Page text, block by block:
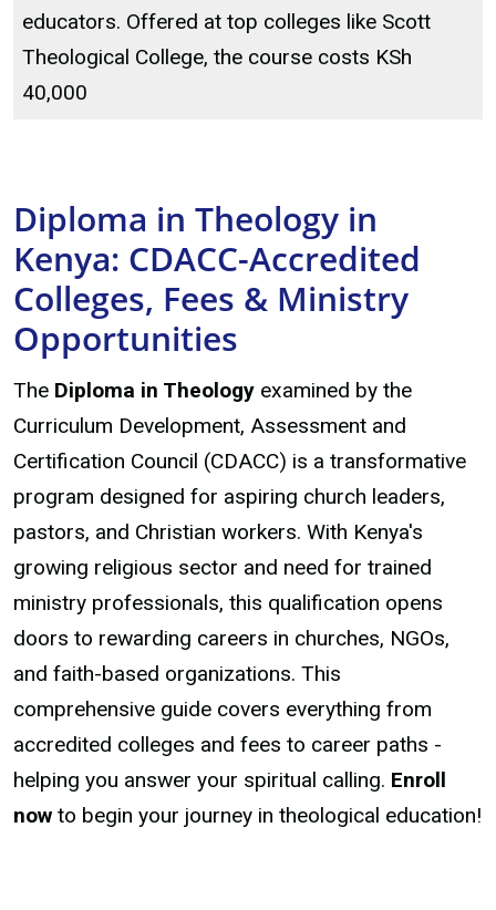
educators. Offered at top colleges like Scott
Theological College, the course costs KSh
40,000
Diploma in Theology in
Kenya: CDACC-Accredited
Colleges, Fees & Ministry
Opportunities
The Diploma in Theology examined by the
Curriculum Development, Assessment and
Certification Council (CDACC) is a transformative
program designed for aspiring church leaders,
pastors, and Christian workers. With Kenya's
growing religious sector and need for trained
ministry professionals, this qualification opens
doors to rewarding careers in churches, NGOs,
and faith-based organizations. This
comprehensive guide covers everything from
accredited colleges and fees to career paths -
helping you answer your spiritual calling. Enroll
now to begin your journey in theological education!